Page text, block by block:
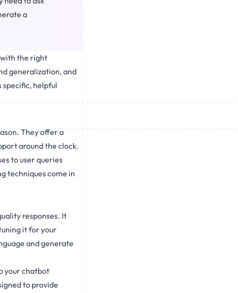
a
the right
generalization, and
helpful
They offer a
around the clock.
to user queries
techniques come in
responses. It
it for your
and generate
your chatbot
to provide